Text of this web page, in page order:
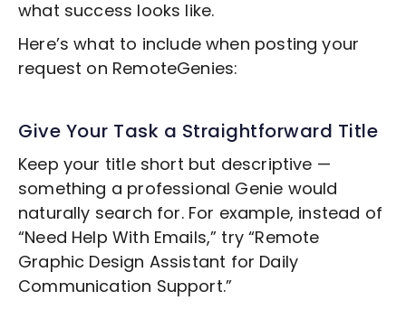
what success looks like.
Here’s what to include when posting your
request on RemoteGenies:
Give Your Task a Straightforward Title
Keep your title short but descriptive —
something a professional Genie would
naturally search for. For example, instead of
“Need Help With Emails,” try “Remote
Graphic Design Assistant for Daily
Communication Support.”